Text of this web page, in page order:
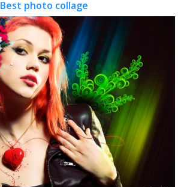
Best photo collage